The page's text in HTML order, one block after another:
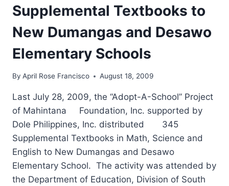
BARANGAY
Supplemental Textbooks to
New Dumangas and Desawo
Elementary Schools
By April Rose Francisco August 18, 2009
Last July 28, 2009, the “Adopt-A-School” Project
of Mahintana Foundation, Inc. supported by
Dole Philippines, Inc. distributed 345
Supplemental Textbooks in Math, Science and
English to New Dumangas and Desawo
Elementary School. The activity was attended by
the Department of Education, Division of South